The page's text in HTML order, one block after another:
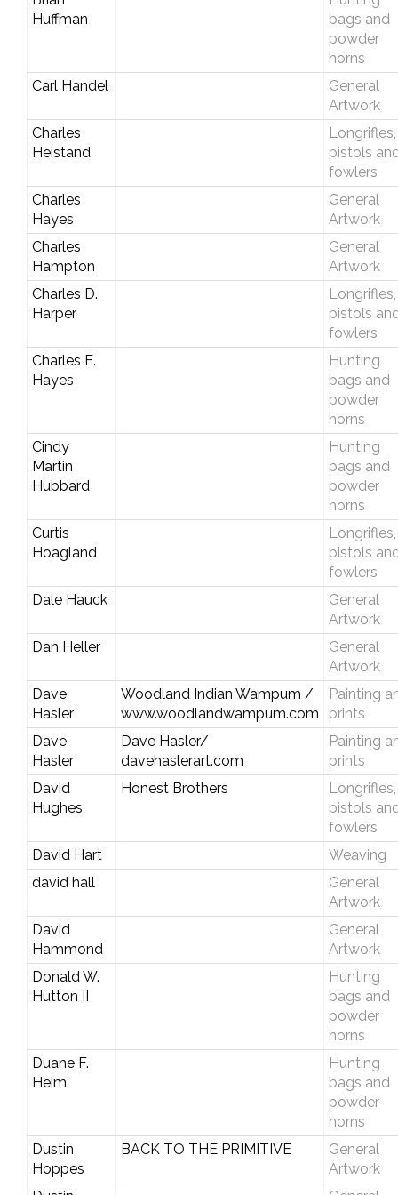
Huffman
bags and
powder
horns
Carl Handel
General
Artwork
Charles
Heistand
Longrifles,
pistols
fowlers
Charles
Hayes
General
Artwork
Charles
Hampton
General
Artwork
Charles D.
Harper
Longrifles,
pistols
fowlers
Charles E.
Hayes
Hunting
bags and
powder
horns
Cindy
Martin
Hubbard
Hunting
bags and
powder
horns
Curtis
Hoagland
Longrifles,
pistols
fowlers
Dale Hauck
General
Artwork
Dan Heller
General
Artwork
Dave
Hasler
Woodland Indian Wampum /
www.woodlandwampum.com
Painting
prints
Dave
Hasler
Dave Hasler/
davehaslerart.com
Painting
prints
David
Hughes
Honest Brothers
Longrifles,
pistols
fowlers
David Hart
Weaving
david hall
General
Artwork
David
Hammond
General
Artwork
Donald W.
Hutton II
Hunting
bags and
powder
horns
Duane F.
Heim
Hunting
bags and
powder
horns
Dustin
Hoppes
BACK TO THE PRIMITIVE
General
Artwork